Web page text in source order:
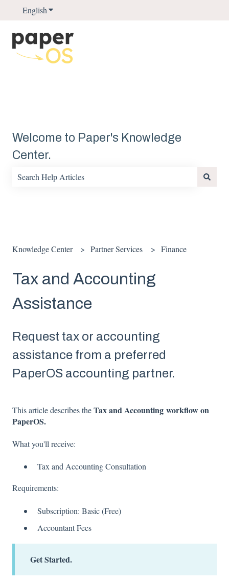
EnglishShow submenu for translations
Welcome to Paper's Knowledge
Center.
Knowledge Center Partner Services Finance
Tax and Accounting
Assistance
Request tax or accounting
assistance from a preferred
PaperOS accounting partner.
This article describes theTax and Accounting workflow on
PaperOS.
What you'll receive:
Tax and Accounting Consultation
Requirements:
Subscription: Basic (Free)
Accountant Fees
Get Started.